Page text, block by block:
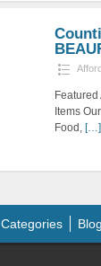
Items
Food, […]
Categories Blog